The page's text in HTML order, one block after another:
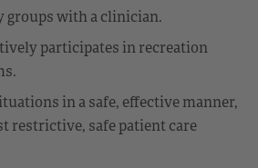
groups with a clinician.
participates in recreation
in a safe, effective manner,
restrictive, safe patient care